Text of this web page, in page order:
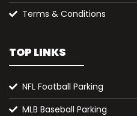
Terms & Conditions
TOP LINKS
NFL Football Parking
MLB Baseball Parking